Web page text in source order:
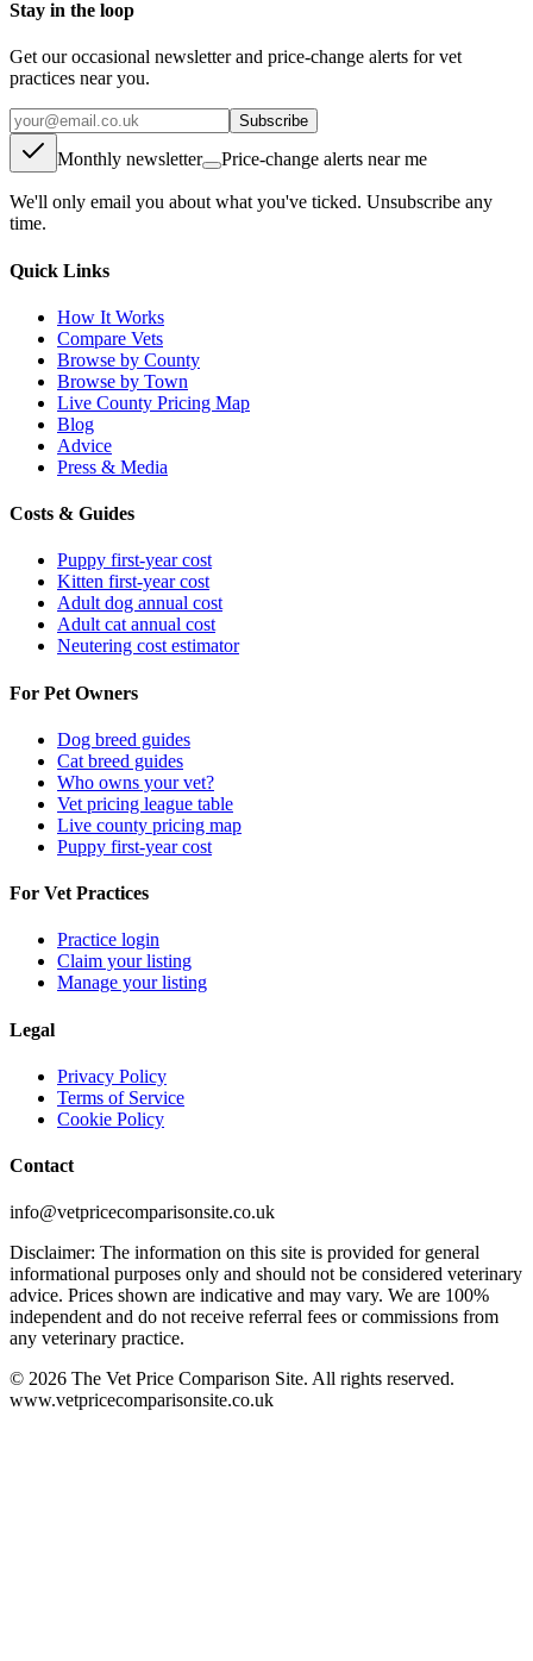
Stay in the loop
Get our occasional newsletter and price-change alerts for vet
practices near you.
Subscribe
Monthly newsletter Price-change alerts near me
We'll only email you about what you've ticked. Unsubscribe any
time.
Quick Links
How It Works
Compare Vets
Browse by County
Browse by Town
Live County Pricing Map
Blog
Advice
Press & Media
Costs & Guides
Puppy first-year cost
Kitten first-year cost
Adult dog annual cost
Adult cat annual cost
Neutering cost estimator
For Pet Owners
Dog breed guides
Cat breed guides
Who owns your vet?
Vet pricing league table
Live county pricing map
Puppy first-year cost
For Vet Practices
Practice login
Claim your listing
Manage your listing
Legal
Privacy Policy
Terms of Service
Cookie Policy
Contact
info@vetpricecomparisonsite.co.uk
Disclaimer: The information on this site is provided for general
informational purposes only and should not be considered veterinary
advice. Prices shown are indicative and may vary. We are 100%
independent and do not receive referral fees or commissions from
any veterinary practice.
© 2026 The Vet Price Comparison Site. All rights reserved.
www.vetpricecomparisonsite.co.uk